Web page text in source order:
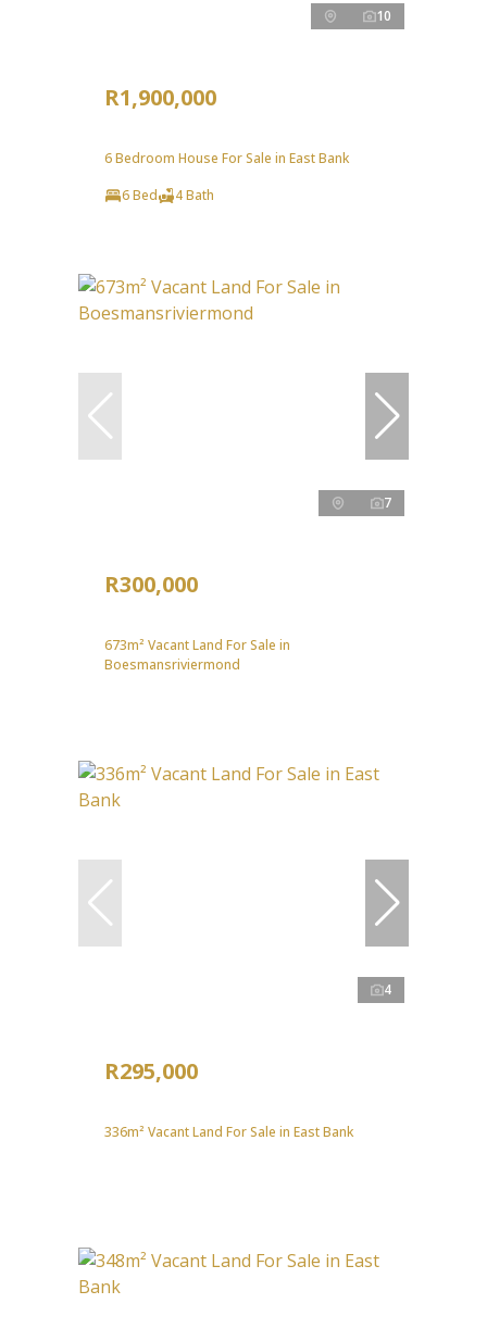
10
R1,900,000
6 Bedroom House For Sale in East Bank
6 Bed
4 Bath
7
R300,000
673m² Vacant Land For Sale in
Boesmansriviermond
4
R295,000
336m² Vacant Land For Sale in East Bank